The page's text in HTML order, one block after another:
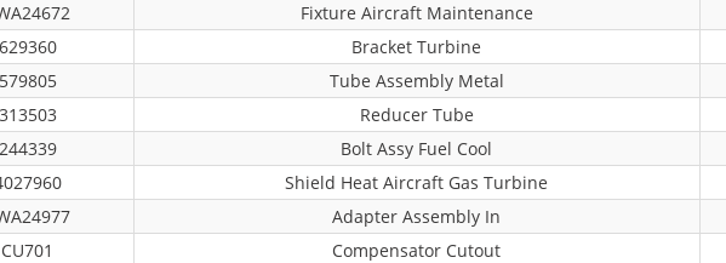
Fixture Aircraft Maintenance
629360
Bracket Turbine
579805
Tube Assembly Metal
313503
Reducer Tube
244339
Bolt Assy Fuel Cool
Shield Heat Aircraft Gas Turbine
Adapter Assembly In
CU701
Compensator Cutout